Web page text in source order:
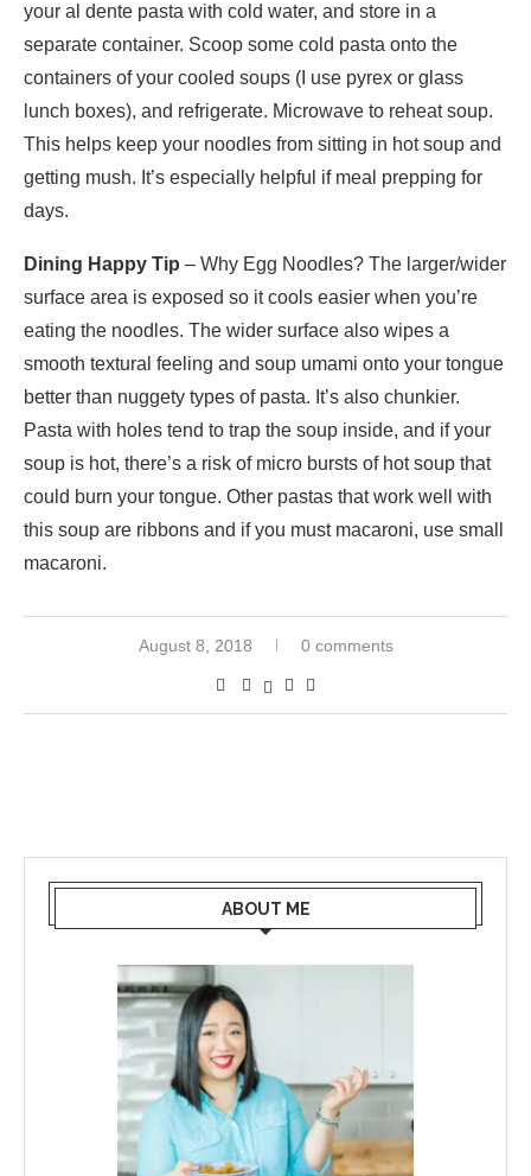
your al dente pasta with cold water, and store in a
separate container. Scoop some cold pasta onto the
containers of your cooled soups (I use pyrex or glass
lunch boxes), and refrigerate. Microwave to reheat soup.
This helps keep your noodles from sitting in hot soup and
getting mush. It’s especially helpful if meal prepping for
days.
Dining Happy Tip – Why Egg Noodles? The larger/wider
surface area is exposed so it cools easier when you’re
eating the noodles. The wider surface also wipes a
smooth textural feeling and soup umami onto your tongue
better than nuggety types of pasta. It’s also chunkier.
Pasta with holes tend to trap the soup inside, and if your
soup is hot, there’s a risk of micro bursts of hot soup that
could burn your tongue. Other pastas that work well with
this soup are ribbons and if you must macaroni, use small
macaroni.
August 8, 2018 0 comments
ABOUT ME